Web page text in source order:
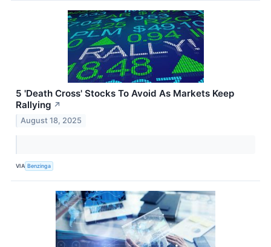
5 'Death Cross' Stocks To Avoid As Markets Keep
Rallying ↗
August 18, 2025
VIA Benzinga